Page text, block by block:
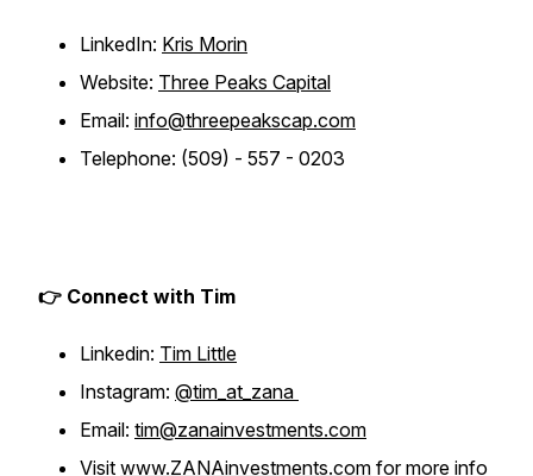
LinkedIn: Kris Morin
Website: Three Peaks Capital
Email: info@threepeakscap.com
Telephone: (509) - 557 - 0203
👉 Connect with Tim
Linkedin: Tim Little
Instagram: @tim_at_zana
Email: tim@zanainvestments.com
Visit www.ZANAinvestments.com for more info